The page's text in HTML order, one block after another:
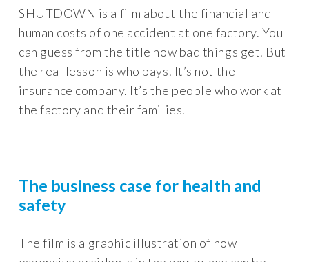
SHUTDOWN is a film about the financial and
human costs of one accident at one factory. You
can guess from the title how bad things get. But
the real lesson is who pays. It’s not the
insurance company. It’s the people who work at
the factory and their families.
The business case for health and
safety
The film is a graphic illustration of how